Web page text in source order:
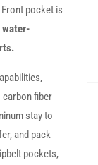
pocket is
water-
carbon fiber
stay to
and pack
pockets,